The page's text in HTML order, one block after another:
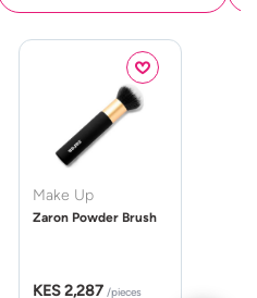
Make Up
Zaron Powder Brush
KES 2,287 /pieces